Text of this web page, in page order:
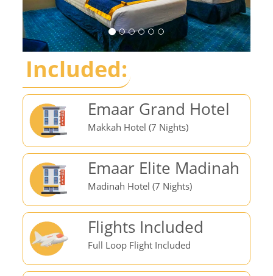
Included:
Emaar Grand Hotel
Makkah Hotel (7 Nights)
Emaar Elite Madinah
Madinah Hotel (7 Nights)
Flights Included
Full Loop Flight Included